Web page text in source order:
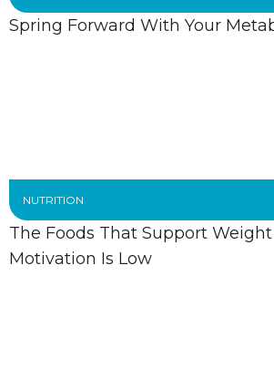
Spring Forward With Your
NUTRITION
The Foods That Support
Motivation Is Low